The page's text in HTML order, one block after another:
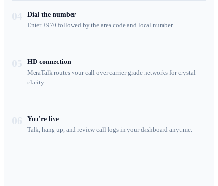
Dial the number
Enter +970 followed by the area code and local number.
HD connection
MeraTalk routes your call over carrier-grade networks for crystal
clarity.
You're live
Talk, hang up, and review call logs in your dashboard anytime.